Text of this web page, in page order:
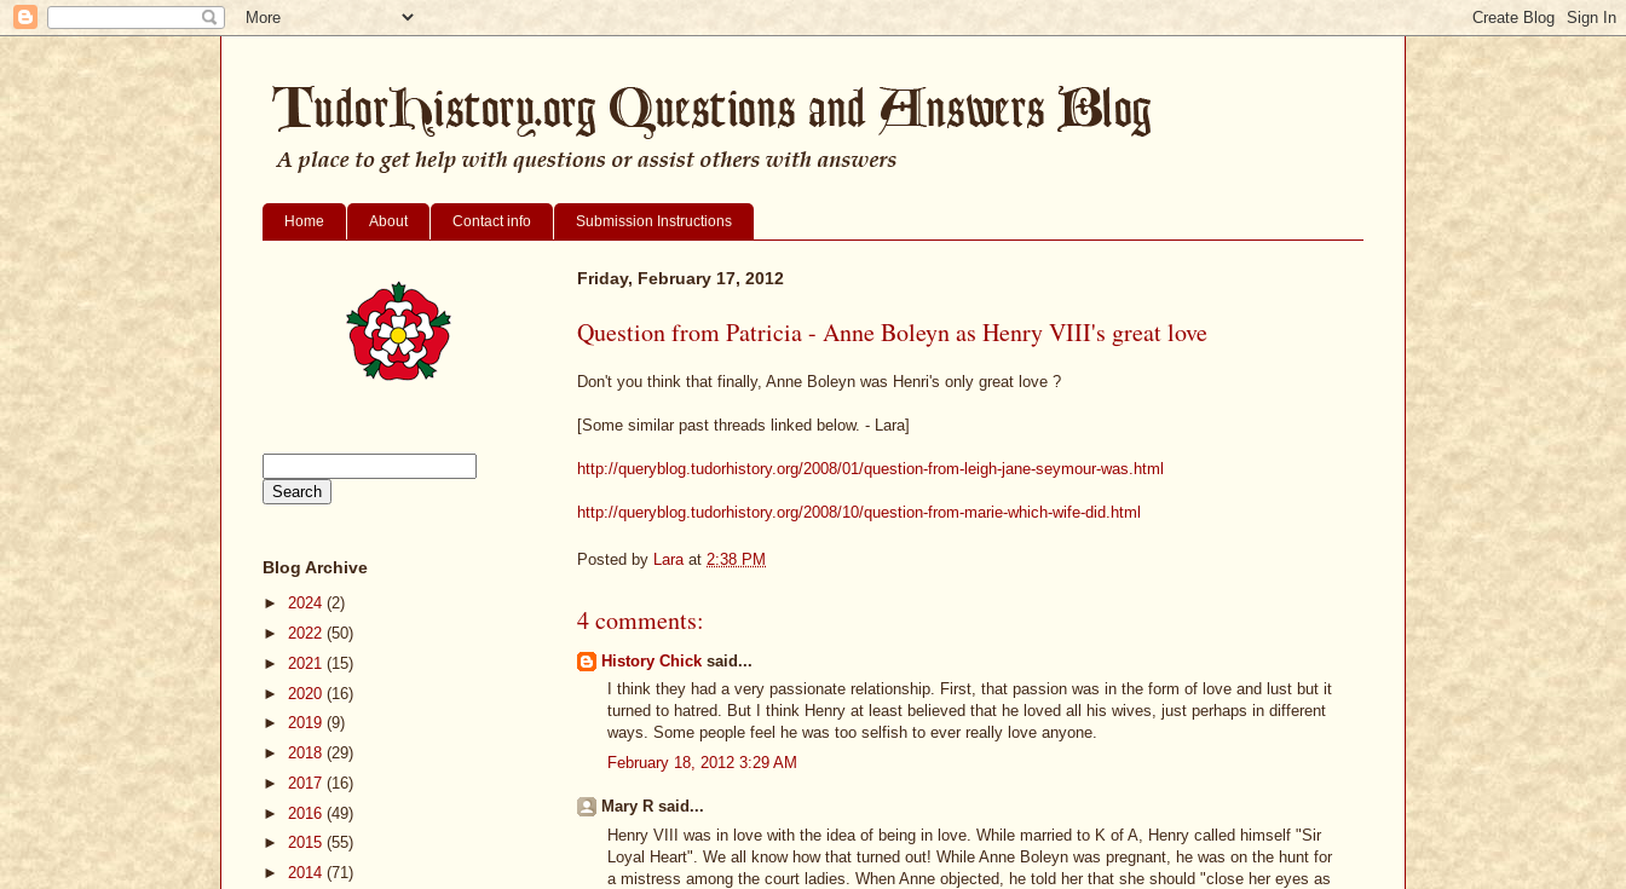
Home About Contact info Submission Instructions
Friday, February 17, 2012
Question from Patricia - Anne Boleyn as Henry VIII's great love
Don't you think that finally, Anne Boleyn was Henri's only great love ?
[Some similar past threads linked below. - Lara]
http://queryblog.tudorhistory.org/2008/01/question-from-leigh-jane-seymour-was.html
http://queryblog.tudorhistory.org/2008/10/question-from-marie-which-wife-did.html
Posted by Lara at 2:38 PM
4 comments:
History Chick said...
I think they had a very passionate relationship. First, that passion was in the form of love and lust but it
turned to hatred. But I think Henry at least believed that he loved all his wives, just perhaps in different
ways. Some people feel he was too selfish to ever really love anyone.
February 18, 2012 3:29 AM
Mary R said...
Henry VIII was in love with the idea of being in love. While married to K of A, Henry called himself "Sir
Loyal Heart". We all know how that turned out! While Anne Boleyn was pregnant, he was on the hunt for
a mistress among the court ladies. When Anne objected, he told her that she should "close her eyes as
Blog Archive
► 2024 (2)
► 2022 (50)
► 2021 (15)
► 2020 (16)
► 2019 (9)
► 2018 (29)
► 2017 (16)
► 2016 (49)
► 2015 (55)
► 2014 (71)